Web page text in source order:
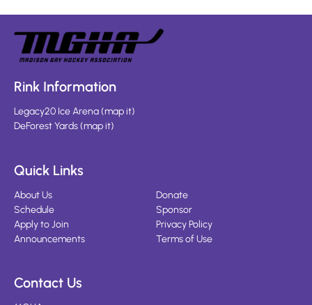
Rink Information
Legacy20 Ice Arena(map it)
DeForest Yards(map it)
Quick Links
About Us
Schedule
Apply to Join
Announcements
Donate
Sponsor
Privacy Policy
Terms of Use
Contact Us